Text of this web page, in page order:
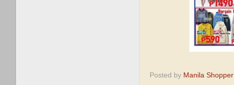
Posted by Manila Shopper